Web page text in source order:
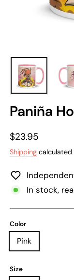
Paniña
Regular
price
$23.95
Shipping calculated
In stock,
Color
Pink
Size